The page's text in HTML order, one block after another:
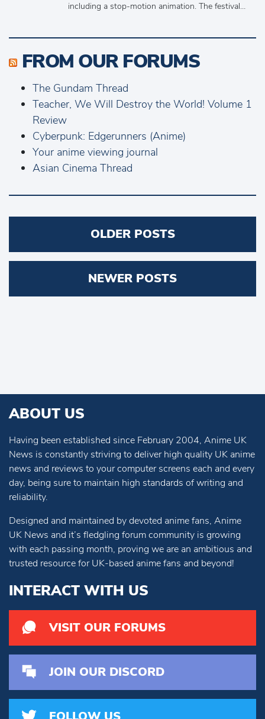
including a stop-motion animation. The festival…
FROM OUR FORUMS
The Gundam Thread
Teacher, We Will Destroy the World! Volume 1
Review
Cyberpunk: Edgerunners (Anime)
Your anime viewing journal
Asian Cinema Thread
navigation
OLDER POSTS
NEWER POSTS
ABOUT US
Having been established since February 2004, Anime UK
News is constantly striving to deliver high quality UK anime
news and reviews to your computer screens each and every
day, being sure to maintain high standards of writing and
reliability.
Designed and maintained by devoted anime fans, Anime
UK News and it’s fledgling forum community is growing
with each passing month, proving we are an ambitious and
trusted resource for UK-based anime fans and beyond!
INTERACT WITH US
VISIT OUR FORUMS
JOIN OUR DISCORD